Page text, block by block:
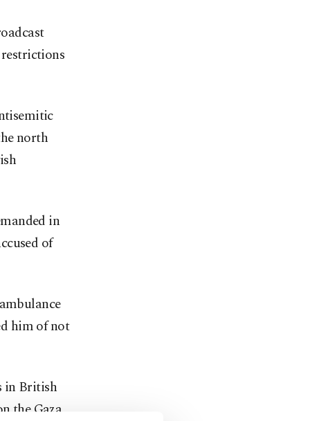
north
in
of
him of not
in British
the Gaza